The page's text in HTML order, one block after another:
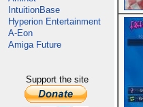
IntuitionBase
Hyperion Entertainment
A-Eon
Amiga Future
Support the site